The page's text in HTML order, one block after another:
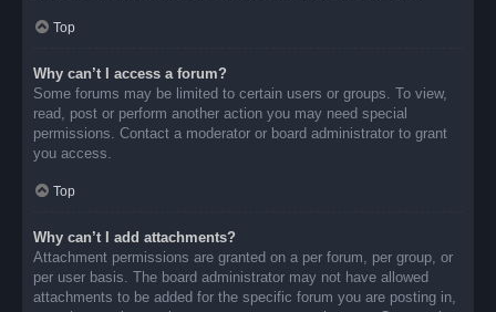
Top
Why can’t I access a forum?
Some forums may be limited to certain users or groups. To view,
read, post or perform another action you may need special
permissions. Contact a moderator or board administrator to grant
you access.
Top
Why can’t I add attachments?
Attachment permissions are granted on a per forum, per group, or
per user basis. The board administrator may not have allowed
attachments to be added for the specific forum you are posting in,